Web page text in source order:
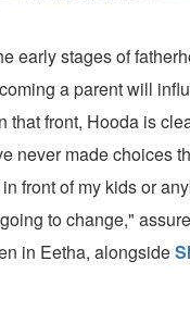
early stages of
a parent will
that front, Hooda is
never made choices
front of my kids or
to change,"
in Eetha, alongside